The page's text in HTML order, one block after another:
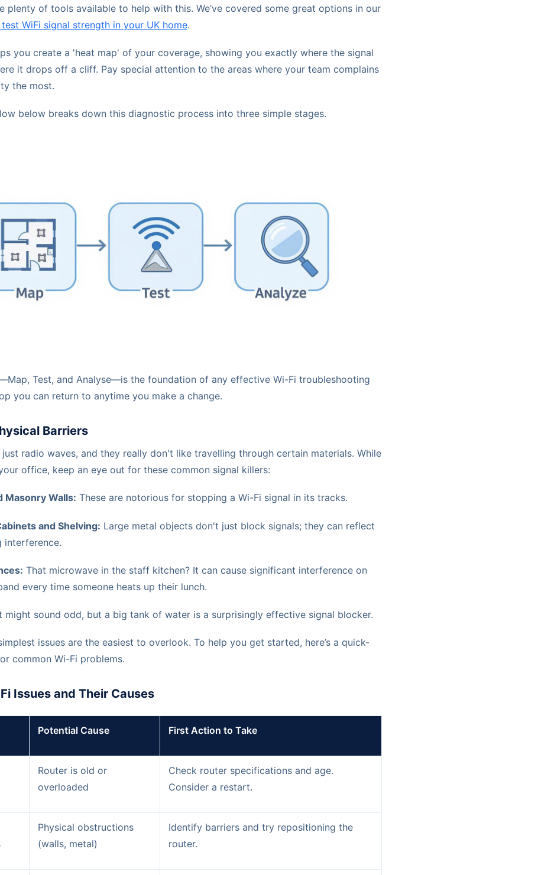
plenty of tools available to help with this. We’ve covered some great options in our
WiFi signal strength in your UK home.
you create a 'heat map' of your coverage, showing you exactly where the signal
it drops off a cliff. Pay special attention to the areas where your team complains
the most.
below breaks down this diagnostic process into three simple stages.
Test, and Analyse—is the foundation of any effective Wi-Fi troubleshooting
you can return to anytime you make a change.
Barriers
just radio waves, and they really don't like travelling through certain materials. While
office, keep an eye out for these common signal killers:
Masonry Walls: These are notorious for stopping a Wi-Fi signal in its tracks.
and Shelving: Large metal objects don't just block signals; they can reflect
interference.
That microwave in the staff kitchen? It can cause significant interference on
every time someone heats up their lunch.
might sound odd, but a big tank of water is a surprisingly effective signal blocker.
issues are the easiest to overlook. To help you get started, here’s a quick-
common Wi-Fi problems.
Issues and Their Causes
Potential Cause First Action to Take
Router is old or
overloaded
Check router specifications and age.
Consider a restart.
Physical obstructions
(walls, metal)
Identify barriers and try repositioning the
router.